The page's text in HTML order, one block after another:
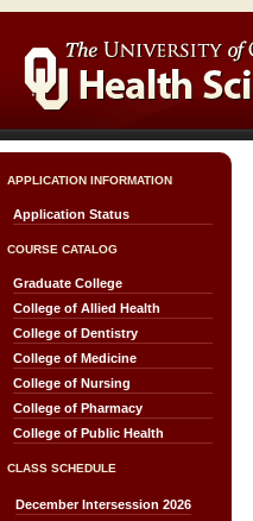
APPLICATION INFORMATION
Application Status
COURSE CATALOG
Graduate College
College of Allied Health
College of Dentistry
College of Medicine
College of Nursing
College of Pharmacy
College of Public Health
CLASS SCHEDULE
December Intersession 2026